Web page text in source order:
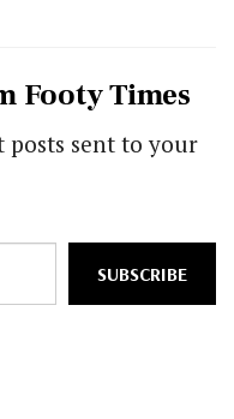
Footy Times
posts sent to your
SUBSCRIBE